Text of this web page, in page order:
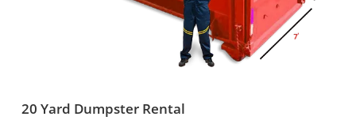
20 Yard Dumpster Rental